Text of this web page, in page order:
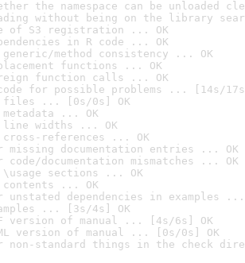
the namespace can be unloaded
without being on the library
of S3 registration ... OK
in R code ... OK
generic/method consistency ... OK
functions ... OK
function calls ... OK
for possible problems ... [14s/
files ... [0s/0s] OK
metadata ... OK
line widths ... OK
cross-references ... OK
missing documentation entries ... OK
code/documentation mismatches ... OK
\usage sections ... OK
contents ... OK
unstated dependencies in examples ...
... [3s/4s] OK
version of manual ... [4s/6s] OK
version of manual ... [0s/0s] OK
non-standard things in the check